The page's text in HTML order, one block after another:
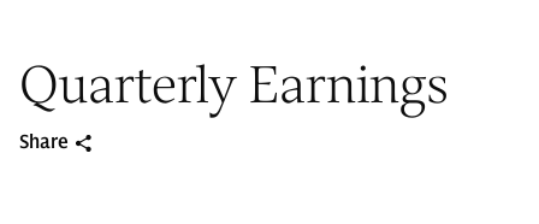
Quarterly Earnings
Share